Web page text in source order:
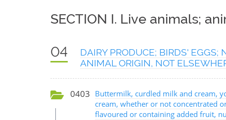
SECTION I. Live animals;
04
DAIRY PRODUCE; BIRDS'
ANIMAL ORIGIN, NOT
0403 Buttermilk, curdled milk and cream,
cream, whether or not concentrated
flavoured or containing added fruit,